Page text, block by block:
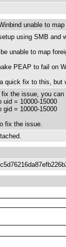
unable to
using SMB and
unable to map
PEAP to fail on
quick fix to this, but
fix the issue, you
= 10000-15000
= 10000-15000
fix the issue.